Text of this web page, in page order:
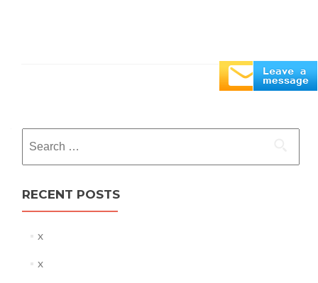
navigation
for:
RECENT POSTS
x
x